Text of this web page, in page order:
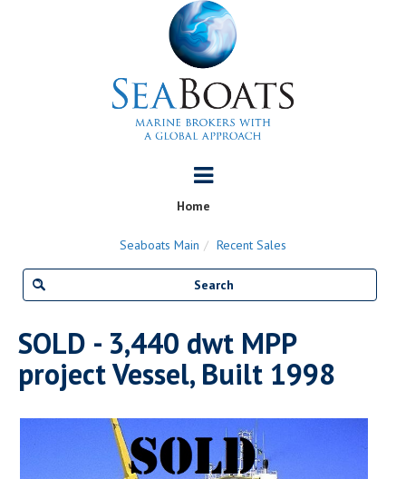
Home
Seaboats Main Recent Sales
SOLD - 3,440 dwt MPP
project Vessel, Built 1998